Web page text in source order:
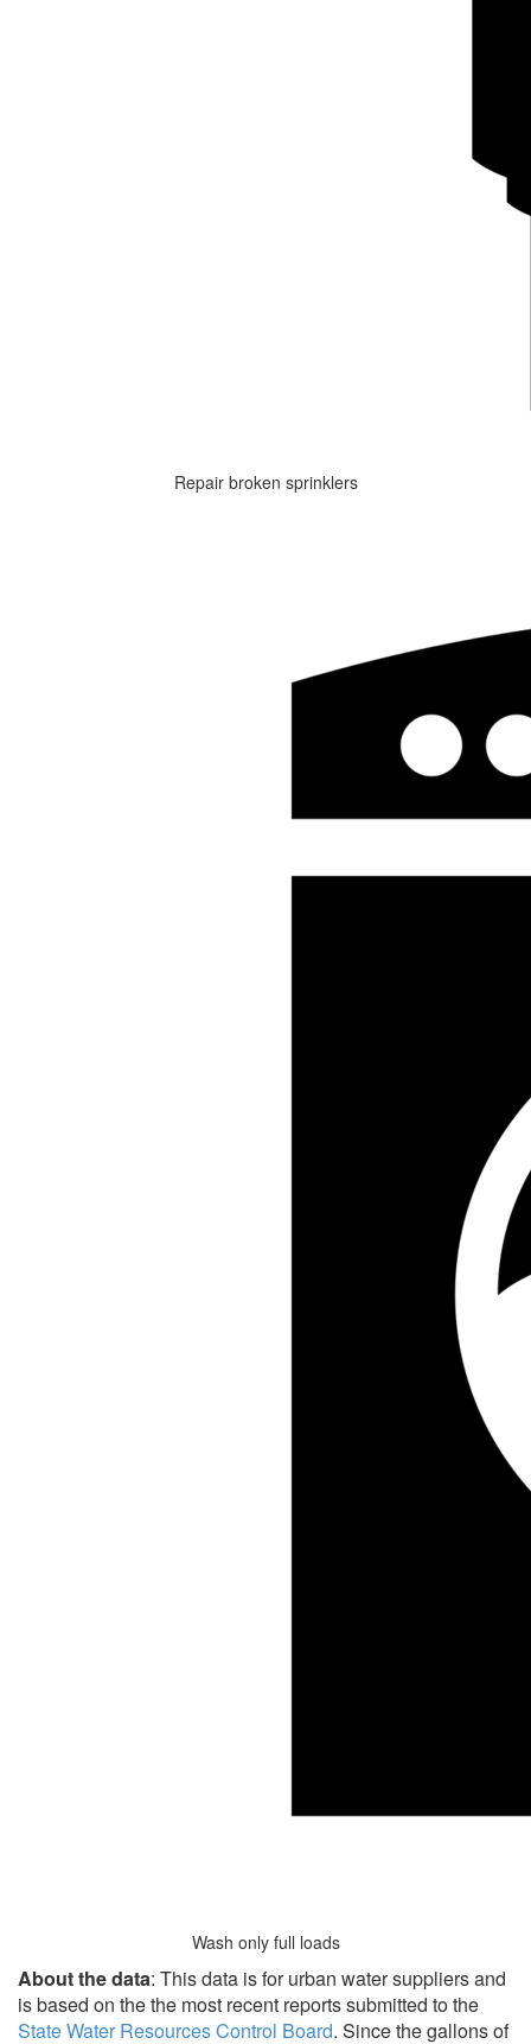
Repair broken sprinklers
Wash only full loads
About the data: This data is for urban water suppliers and
is based on the the most recent reports submitted to the
State Water Resources Control Board. Since the gallons of